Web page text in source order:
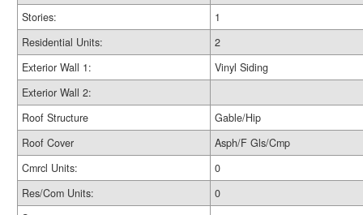
Stories:
1
Residential Units:
2
Exterior Wall 1:
Vinyl Siding
Exterior Wall 2:
Roof Structure
Gable/Hip
Roof Cover
Asph/F Gls/Cmp
Cmrcl Units:
0
Res/Com Units:
0